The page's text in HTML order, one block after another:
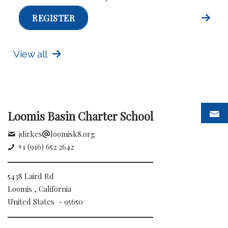
REGISTER
View all
Loomis Basin Charter School
jdirkes
loomisk8.org
+1 (916) 652 2642
5438 Laird Rd
Loomis , California
United States - 95650